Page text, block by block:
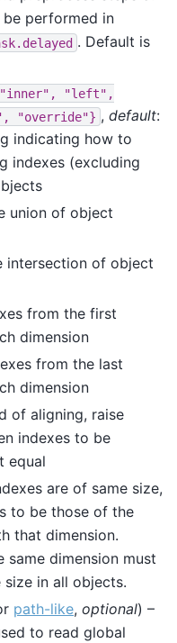
performed in
. Default is
"inner",
"left",
"override"} , default:
indicating how to
indexes (excluding
union of object
intersection of object
from the first
dimension
from the last
dimension
of aligning, raise
indexes to be
equal
are of same size,
to be those of the
that dimension.
same dimension must
size in all objects.
path-like, optional) –
to read global